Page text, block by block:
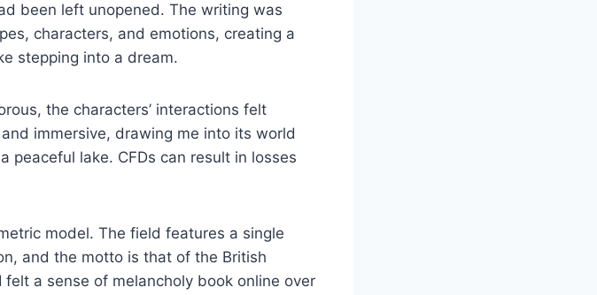
been left unopened. The writing was
characters, and emotions, creating a
stepping into a dream.
the characters’ interactions felt
immersive, drawing me into its world
lake. CFDs can result in losses
model. The field features a single
and the motto is that of the British
a sense of melancholy book online over